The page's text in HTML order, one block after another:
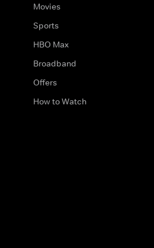
Movies
Sports
HBO Max
Broadband
Offers
How to Watch